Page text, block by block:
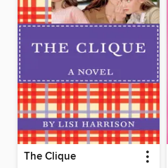
The Clique